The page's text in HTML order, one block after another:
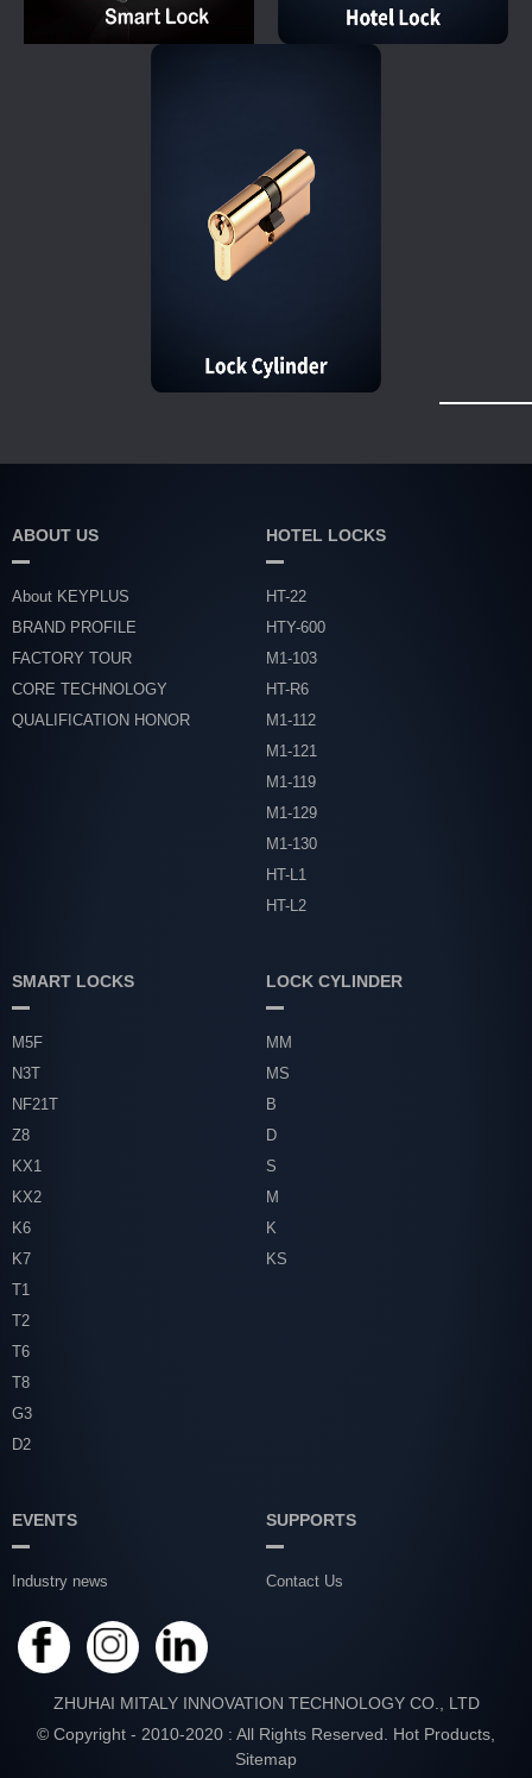
ABOUT US
About KEYPLUS
BRAND PROFILE
FACTORY TOUR
CORE TECHNOLOGY
QUALIFICATION HONOR
HOTEL LOCKS
HT-22
HTY-600
M1-103
HT-R6
M1-112
M1-121
M1-119
M1-129
M1-130
HT-L1
HT-L2
SMART LOCKS
M5F
N3T
NF21T
Z8
KX1
KX2
K6
K7
T1
T2
T6
T8
G3
D2
LOCK CYLINDER
MM
MS
B
D
S
M
K
KS
EVENTS
Industry news
SUPPORTS
Contact Us
ZHUHAI MITALY INNOVATION TECHNOLOGY CO., LTD
© Copyright - 2010-2020 : All Rights Reserved. Hot Products
Sitemap